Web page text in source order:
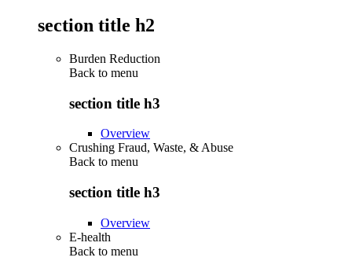
section title h2
Burden Reduction
Back to menu
section title h3
Overview
Crushing Fraud, Waste, & Abuse
Back to menu
section title h3
Overview
E-health
Back to menu